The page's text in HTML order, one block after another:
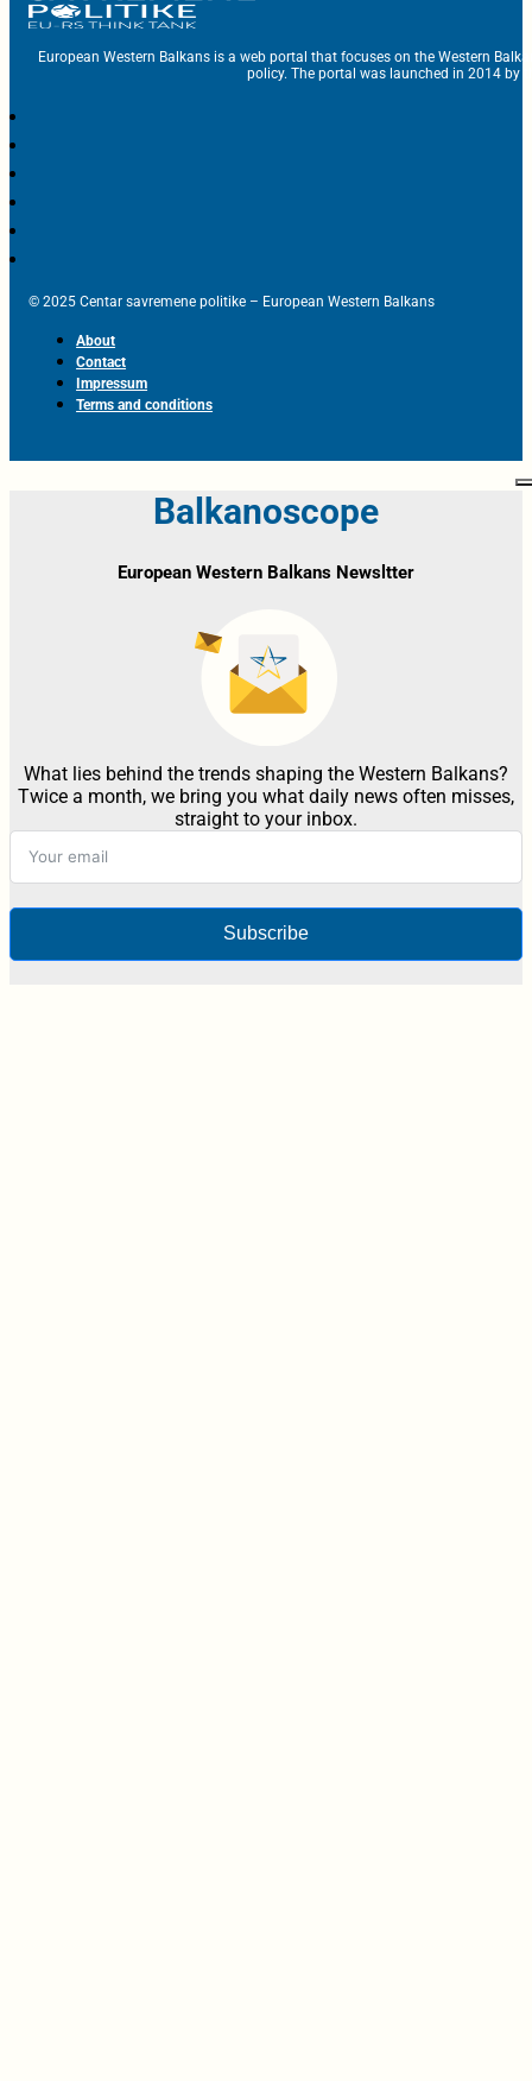
European Western Balkans is a web portal that focuses on the Western
policy. The portal was launched in 2014 by
© 2025 Centar savremene politike – European Western Balkans
About
Contact
Impressum
Terms and conditions
Balkanoscope
European Western Balkans Newsltter
What lies behind the trends shaping the Western Balkans?
Twice a month, we bring you what daily news often misses,
straight to your inbox.
Subscribe